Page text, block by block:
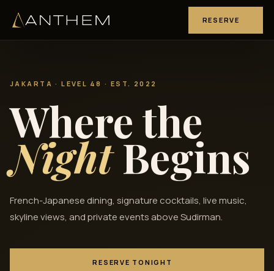
RESERVE
JAKARTA · LEVEL 48 · EST. 2022
Where the
NightBegins
French-Japanese dining, signature cocktails, live music,
skyline views, and private events above Sudirman.
RESERVE TONIGHT